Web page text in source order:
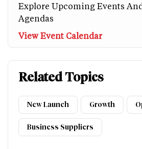
Explore Upcoming Events
Agendas
View Event Calendar
Related Topics
New Launch Growth
Business Suppliers